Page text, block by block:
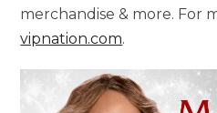
merchandise & more. For
vipnation.com.